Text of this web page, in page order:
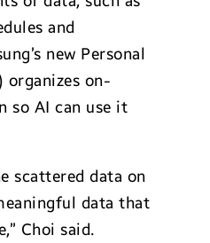
and
new Personal
organizes on-
so AI can use it
scattered data on
data that
Choi said.